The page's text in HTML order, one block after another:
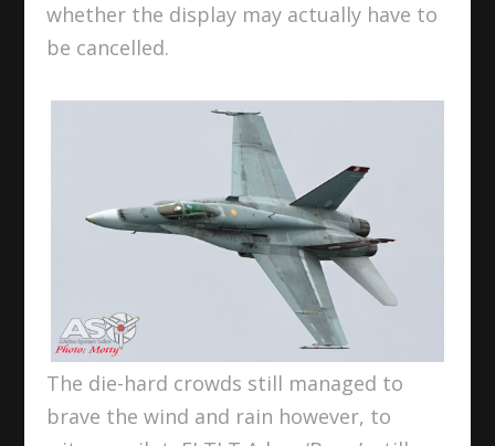
whether the display may actually have to
be cancelled.
The die-hard crowds still managed to
brave the wind and rain however, to